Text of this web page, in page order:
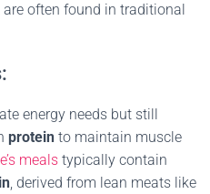
often found in traditional
energy needs but still
protein to maintain muscle
meals typically contain
, derived from lean meats like